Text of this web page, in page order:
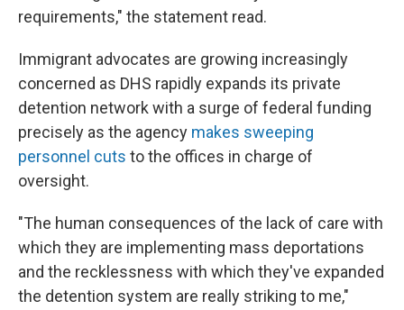
requirements," the statement read.
Immigrant advocates are growing increasingly
concerned as DHS rapidly expands its private
detention network with a surge of federal funding
precisely as the agency makes sweeping
personnel cuts to the offices in charge of
oversight.
"The human consequences of the lack of care with
which they are implementing mass deportations
and the recklessness with which they've expanded
the detention system are really striking to me,"